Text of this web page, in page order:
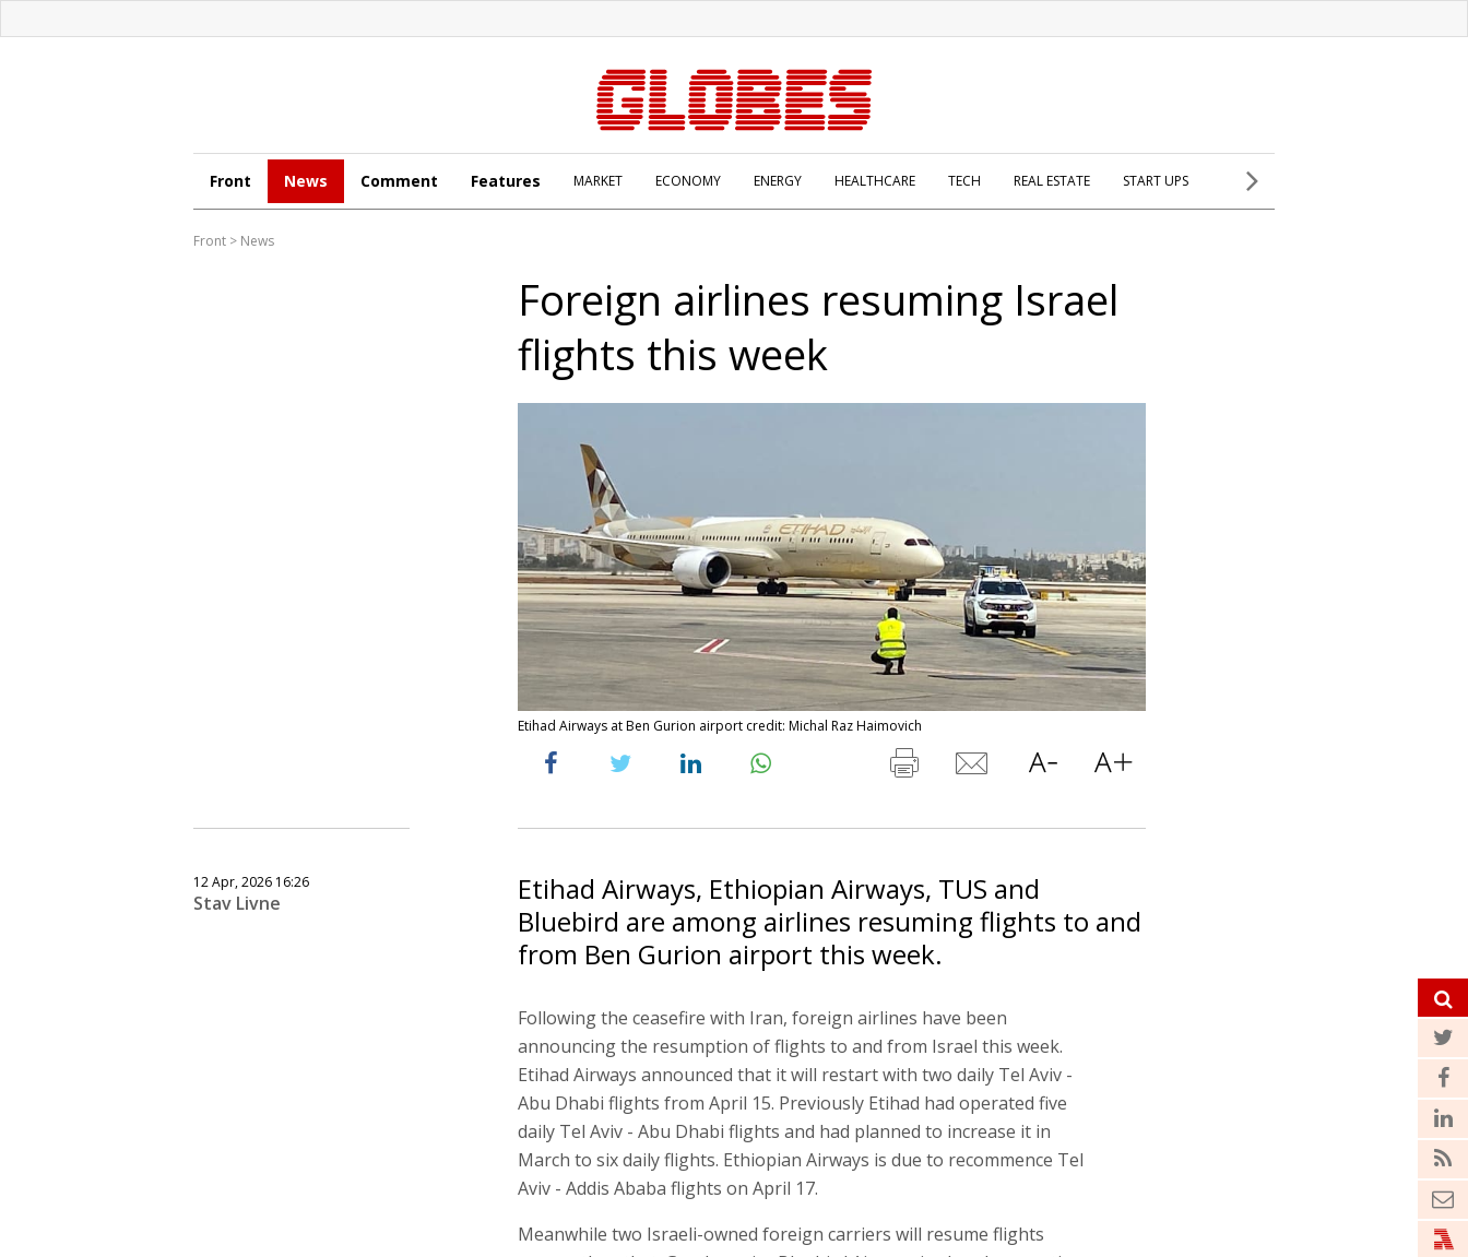
Front News Comment Features MARKET ECONOMY ENERGY HEALTHCARE TECH REAL ESTATE START UPS
Front > News
Foreign airlines resuming Israel
flights this week
Etihad Airways at Ben Gurion airport credit: Michal Raz Haimovich
12 Apr, 2026 16:26
Stav Livne
Etihad Airways, Ethiopian Airways, TUS and
Bluebird are among airlines resuming flights to and
from Ben Gurion airport this week.
Following the ceasefire with Iran, foreign airlines have been
announcing the resumption of flights to and from Israel this week.
Etihad Airways announced that it will restart with two daily Tel Aviv -
Abu Dhabi flights from April 15. Previously Etihad had operated five
daily Tel Aviv - Abu Dhabi flights and had planned to increase it in
March to six daily flights. Ethiopian Airways is due to recommence Tel
Aviv - Addis Ababa flights on April 17.
Meanwhile two Israeli-owned foreign carriers will resume flights